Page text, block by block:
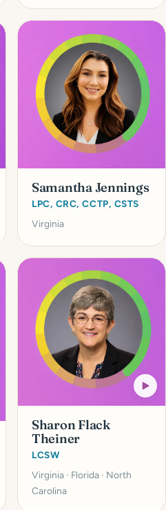
Samantha Jennings
LPC, CRC, CCTP, CSTS
Virginia
Sharon Flack
Theiner
LCSW
Virginia · Florida · North
Carolina